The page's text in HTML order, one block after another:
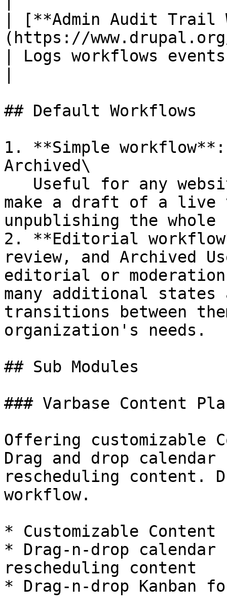
| [**Admin Audit Trail
(https://
| Logs workflows
## Default Workflows
1. **Simple
Archived\
make a draft of a live
unpublishing the whole
2. **Editorial
review, and Archived
editorial or
many additional
transitions between
organization's needs.
## Sub Modules
### Varbase Content
Offering customizable
Drag and drop
rescheduling content.
workflow.
* Customizable Content
* Drag-n-drop
rescheduling content
* Drag-n-drop Kanban